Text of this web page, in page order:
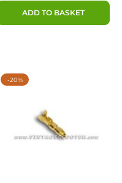
ADD TO BASKET
-20%